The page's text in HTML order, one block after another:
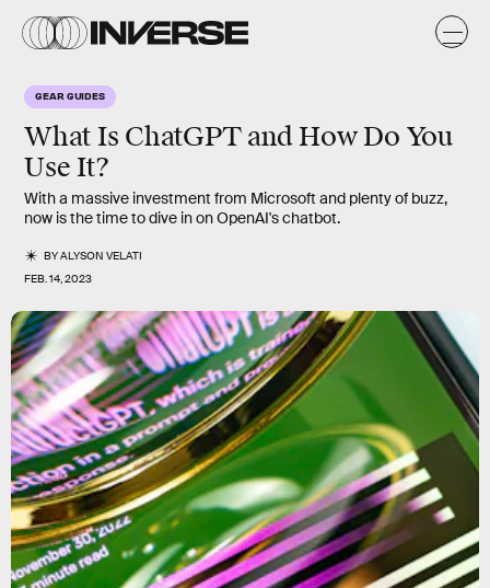
GEAR GUIDES
What Is ChatGPT and How Do You
Use It?
With a massive investment from Microsoft and plenty of buzz,
now is the time to dive in on OpenAI's chatbot.
BYALYSON VELATI
FEB. 14, 2023